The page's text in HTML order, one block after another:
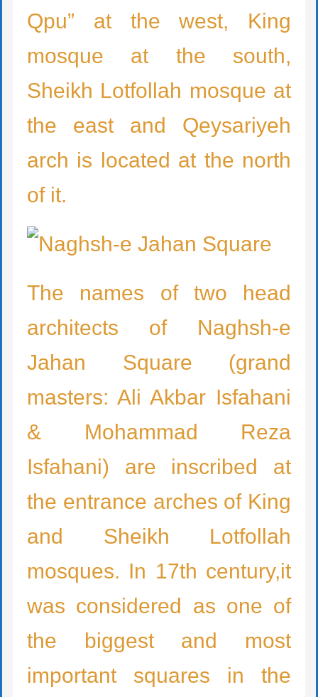
Qpu” at the west, King
mosque at the south,
Sheikh Lotfollah mosque at
the east and Qeysariyeh
arch is located at the north
of it.
The names of two head
architects of Naghsh-e
Jahan Square (grand
masters: Ali Akbar Isfahani
& Mohammad Reza
Isfahani) are inscribed at
the entrance arches of King
and Sheikh Lotfollah
mosques. In 17th century,it
was considered as one of
the biggest and most
important squares in the